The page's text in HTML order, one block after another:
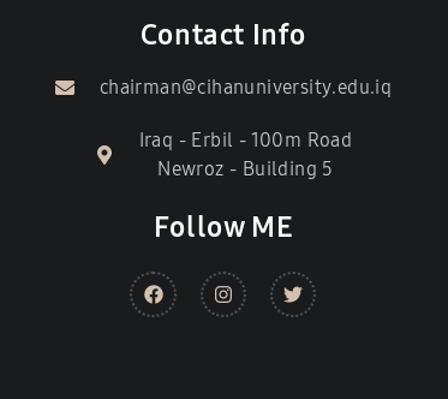
Contact Info
chairman@cihanuniversity.edu.iq
Iraq - Erbil - 100m Road
Newroz - Building 5
Follow ME